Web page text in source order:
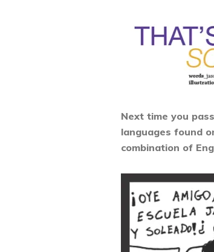
Next time you
languages found
combination of